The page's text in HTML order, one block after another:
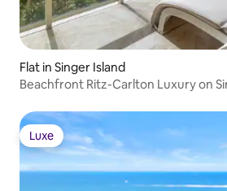
Flat in Singer Island
Beachfront Ritz-Carlton Luxury on
Luxe
Luxe